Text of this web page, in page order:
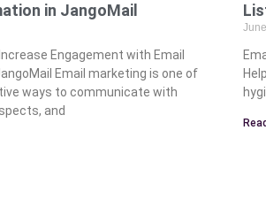
in JangoMail
Engagement with Email
Email marketing is one of
ways to communicate with
and